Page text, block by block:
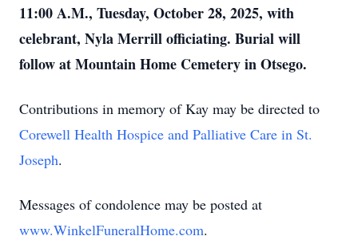
11:00 A.M., Tuesday, October 28, 2025, with
celebrant, Nyla Merrill officiating. Burial will
follow at Mountain Home Cemetery in Otsego.
Contributions in memory of Kay may be directed to
Corewell Health Hospice and Palliative Care in St.
Joseph.
Messages of condolence may be posted at
www.WinkelFuneralHome.com.